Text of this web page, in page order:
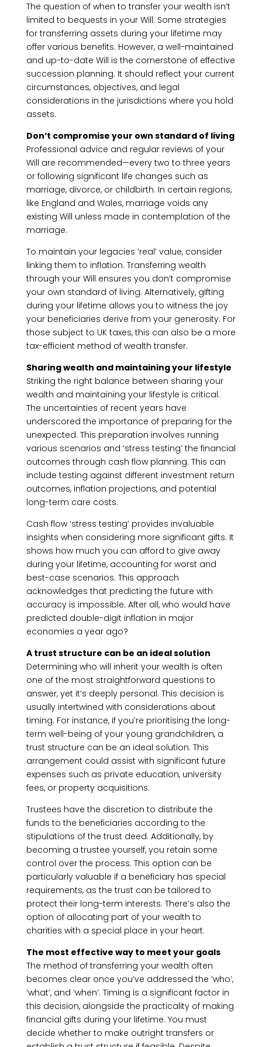
The question of when to transfer your wealth isn’t
limited to bequests in your Will. Some strategies
for transferring assets during your lifetime may
offer various benefits. However, a well-maintained
and up-to-date Will is the cornerstone of effective
succession planning. It should reflect your current
circumstances, objectives, and legal
considerations in the jurisdictions where you hold
assets.
Don’t compromise your own standard of living
Professional advice and regular reviews of your
Will are recommended—every two to three years
or following significant life changes such as
marriage, divorce, or childbirth. In certain regions,
like England and Wales, marriage voids any
existing Will unless made in contemplation of the
marriage.
To maintain your legacies ‘real’ value, consider
linking them to inflation. Transferring wealth
through your Will ensures you don’t compromise
your own standard of living. Alternatively, gifting
during your lifetime allows you to witness the joy
your beneficiaries derive from your generosity. For
those subject to UK taxes, this can also be a more
tax-efficient method of wealth transfer.
Sharing wealth and maintaining your lifestyle
Striking the right balance between sharing your
wealth and maintaining your lifestyle is critical.
The uncertainties of recent years have
underscored the importance of preparing for the
unexpected. This preparation involves running
various scenarios and ‘stress testing’ the financial
outcomes through cash flow planning. This can
include testing against different investment return
outcomes, inflation projections, and potential
long-term care costs.
Cash flow ‘stress testing’ provides invaluable
insights when considering more significant gifts. It
shows how much you can afford to give away
during your lifetime, accounting for worst and
best-case scenarios. This approach
acknowledges that predicting the future with
accuracy is impossible. After all, who would have
predicted double-digit inflation in major
economies a year ago?
A trust structure can be an ideal solution
Determining who will inherit your wealth is often
one of the most straightforward questions to
answer, yet it’s deeply personal. This decision is
usually intertwined with considerations about
timing. For instance, if you’re prioritising the long-
term well-being of your young grandchildren, a
trust structure can be an ideal solution. This
arrangement could assist with significant future
expenses such as private education, university
fees, or property acquisitions.
Trustees have the discretion to distribute the
funds to the beneficiaries according to the
stipulations of the trust deed. Additionally, by
becoming a trustee yourself, you retain some
control over the process. This option can be
particularly valuable if a beneficiary has special
requirements, as the trust can be tailored to
protect their long-term interests. There’s also the
option of allocating part of your wealth to
charities with a special place in your heart.
The most effective way to meet your goals
The method of transferring your wealth often
becomes clear once you’ve addressed the ‘who’,
‘what’, and ‘when’. Timing is a significant factor in
this decision, alongside the practicality of making
financial gifts during your lifetime. You must
decide whether to make outright transfers or